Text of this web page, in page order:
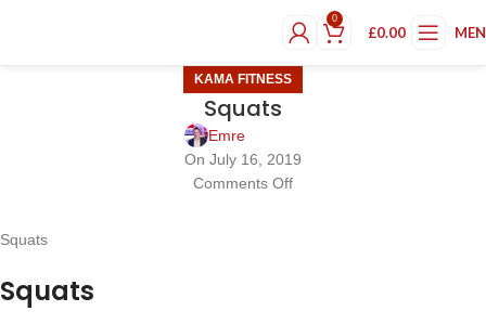
0
£0.00
KAMA FITNESS
Squats
Emre
On July 16, 2019
Comments Off
Squats
Squats